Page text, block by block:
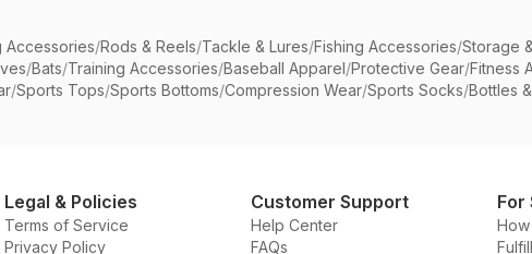
Accessories/Rods & Reels/Tackle & Lures/Fishing Accessories/Storage
/Bats/Training Accessories/Baseball Apparel/Protective Gear/Fitness
/Sports Tops/Sports Bottoms/Compression Wear/Sports Socks/Bottles
Legal & Policies
Terms of Service
Privacy Policy
Customer Support
Help Center
FAQs
For